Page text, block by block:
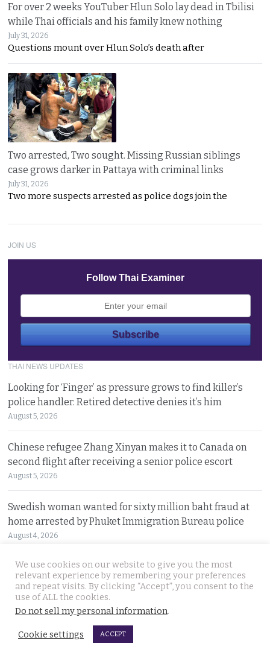
For over 2 weeks YouTuber Hlun Solo lay dead in Tbilisi
while Thai officials and his family knew nothing
July 31, 2026
Questions mount over Hlun Solo’s death after
Two arrested, Two sought. Missing Russian siblings
case grows darker in Pattaya with criminal links
July 31, 2026
Two more suspects arrested as police dogs join the
JOIN US
Follow Thai Examiner
THAI NEWS UPDATES
Looking for ‘Finger’ as pressure grows to find killer’s
police handler. Retired detective denies it’s him
August 5, 2026
Chinese refugee Zhang Xinyan makes it to Canada on
second flight after receiving a senior police escort
August 5, 2026
Swedish woman wanted for sixty million baht fraud at
home arrested by Phuket Immigration Bureau police
August 4, 2026
Minister plans to inject loan decree cash into boosting
Thailand’s dwindling tourism prospects in 2026
August 4, 2026
Battle for Bangkok Port opens up with plans to close the
old cargo facility and focus on development
We use cookies on our website to give you the most
relevant experience by remembering your preferences
and repeat visits. By clicking “Accept”, you consent to the
use of ALL the cookies.
Do not sell my personal information.
Cookie settings ACCEPT